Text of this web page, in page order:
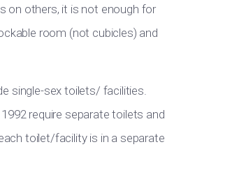
on others, it is not enough for
room (not cubicles) and
single-sex toilets/ facilities.
require separate toilets and
toilet/facility is in a separate